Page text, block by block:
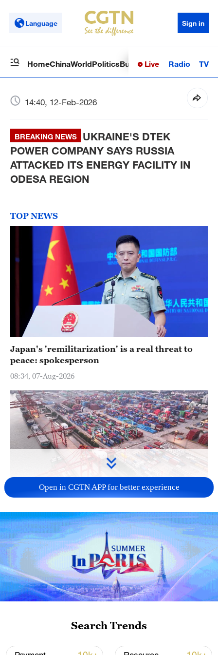
Language Sign in
HomeChinaWorldPoliticsBusinessSci-TechHealth
Live Radio TV
14:40, 12-Feb-2026
BREAKING NEWS
UKRAINE'S DTEK
POWER COMPANY SAYS RUSSIA
ATTACKED ITS ENERGY FACILITY IN
ODESA REGION
TOP NEWS
Japan's 'remilitarization' is a real threat to
peace: spokesperson
08:34, 07-Aug-2026
China's goods trade shows strong growth in
first seven months of 2026
05:55, 07-Aug-2026
Open in CGTN APP for better experience
Search Trends